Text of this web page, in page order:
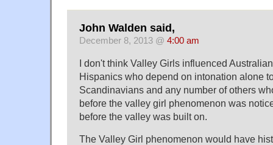
John Walden said,
December 8, 2013 @ 4:00 am
I don't think Valley Girls influenced
Hispanics who depend on intonation alone
Scandinavians and any number of others
before the valley girl phenomenon was
before the valley was built on.
The Valley Girl phenomenon would have